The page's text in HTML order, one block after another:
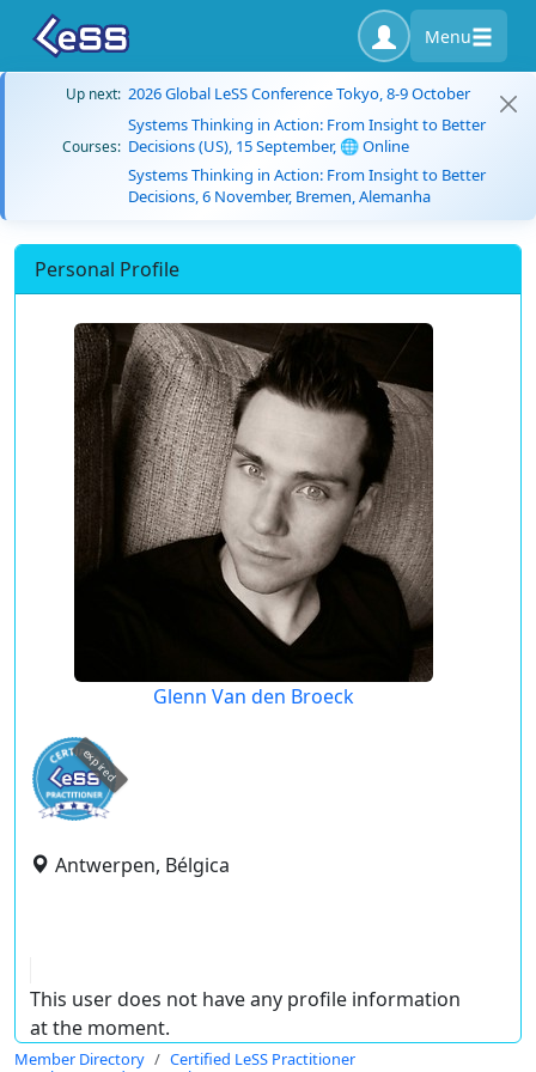
Menu
Up next: 2026 Global LeSS Conference Tokyo, 8-9 October
Courses:
Systems Thinking in Action: From Insight to Better
Decisions (US), 15 September, 🌐 Online
Systems Thinking in Action: From Insight to Better
Decisions, 6 November, Bremen, Alemanha
Personal Profile
Glenn Van den Broeck
expired
Antwerpen, Bélgica
This user does not have any profile information
at the moment.
Member Directory
Certified LeSS Practitioner